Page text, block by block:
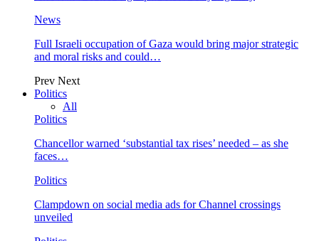
News
Full Israeli occupation of Gaza would bring major strategic
and moral risks and could…
Prev Next
Politics
All
Politics
Chancellor warned ‘substantial tax rises’ needed – as she
faces…
Politics
Clampdown on social media ads for Channel crossings
unveiled